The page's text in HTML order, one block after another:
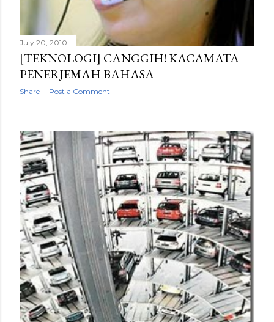
July 20, 2010
[TEKNOLOGI] CANGGIH! KACAMATA
PENERJEMAH BAHASA
Share Post a Comment